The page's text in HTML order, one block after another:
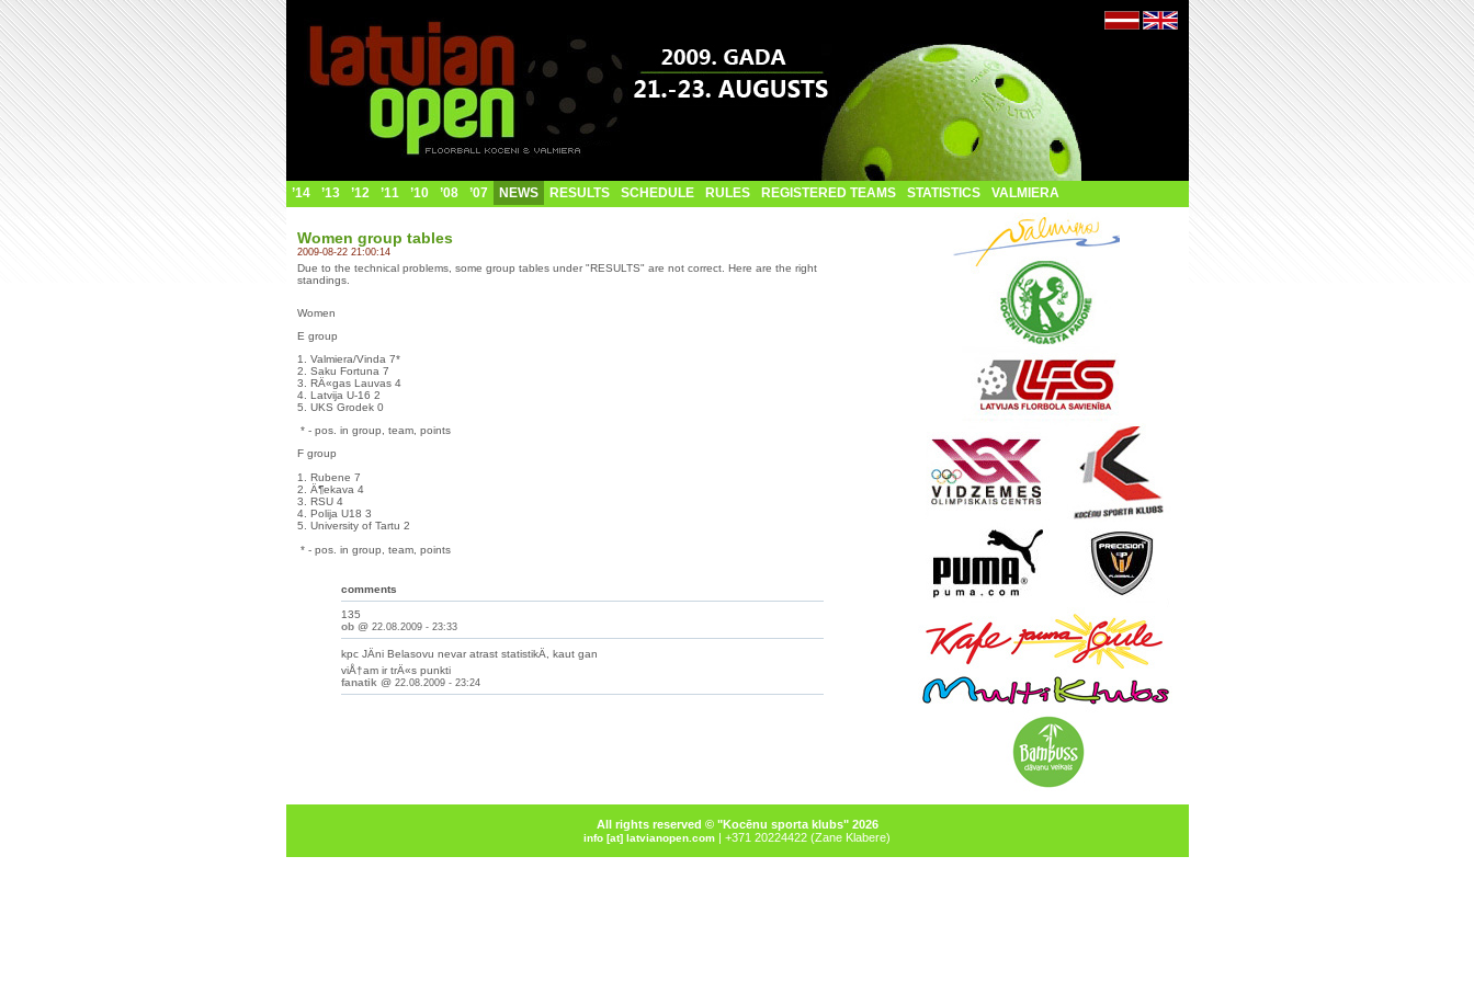
’14 ’13 ’12 ’11 ’10 ’08 ’07 NEWS RESULTS SCHEDULE RULES REGISTERED TEAMS STATISTICS VALMIERA
Women group tables
2009-08-22 21:00:14
Due to the technical problems, some group tables under "RESULTS" are not correct. Here are the right
standings.
Women
E group
1. Valmiera/Vinda 7*
2. Saku Fortuna 7
3. RÄ«gas Lauvas 4
4. Latvija U-16 2
5. UKS Grodek 0
* - pos. in group, team, points
F group
1. Rubene 7
2. Ä¶ekava 4
3. RSU 4
4. Polija U18 3
5. University of Tartu 2
* - pos. in group, team, points
comments
135
ob@ 22.08.2009 - 23:33
kpc JÄni Belasovu nevar atrast statistikÄ, kaut gan
viÅ†am ir trÄ«s punkti
fanatik @ 22.08.2009 - 23:24
All rights reserved © "Kocēnu sporta klubs" 2026
info [at] latvianopen.com | +371 20224422 (Zane Klabere)